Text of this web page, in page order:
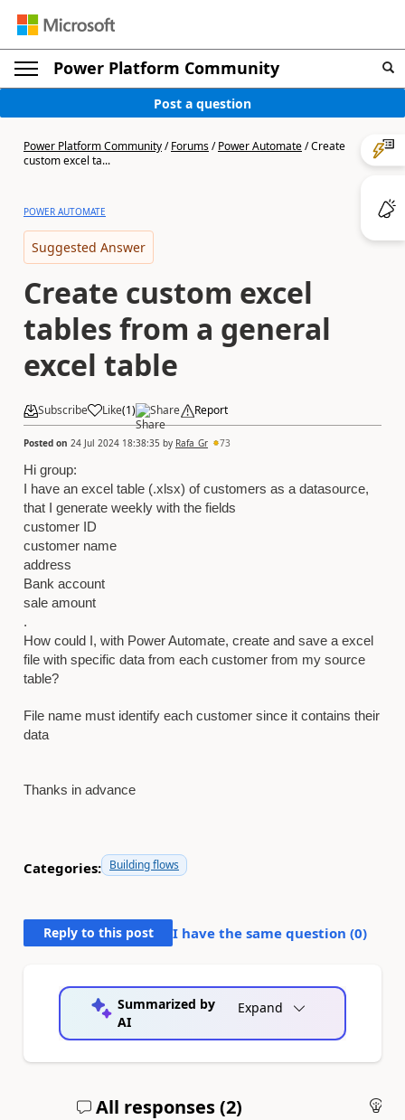
Power Platform Community
Post a question
Power Platform Community/Forums/Power Automate/Create
custom excel ta...
POWER AUTOMATE
Suggested Answer
Create custom excel
tables from a general
excel table
Subscribe Like(1) Share Report
Posted on 24 Jul 2024 18:38:35 by Rafa_Gr 73
Hi group:
I have an excel table (.xlsx) of customers as a datasource,
that I generate weekly with the fields
customer ID
customer name
address
Bank account
sale amount
.
How could I, with Power Automate, create and save a excel
file with specific data from each customer from my source
table?
File name must identify each customer since it contains their
data
Thanks in advance
Categories: Building flows
Reply to this post I have the same question (0)
Summarized by
AI
Expand
All responses (2)